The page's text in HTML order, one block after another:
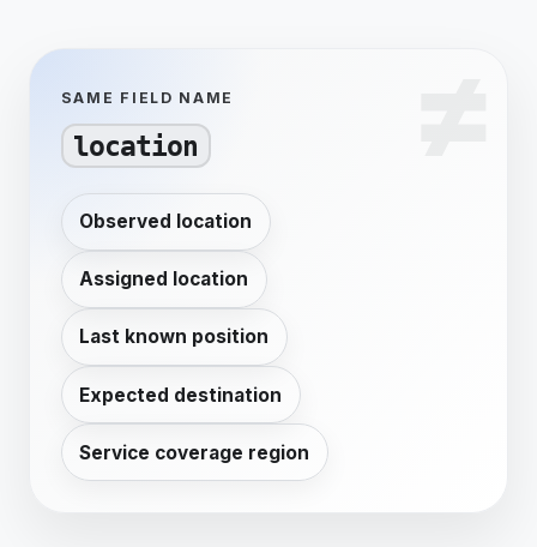
SAME FIELD NAME
location
Observed location
Assigned location
Last known position
Expected destination
Service coverage region